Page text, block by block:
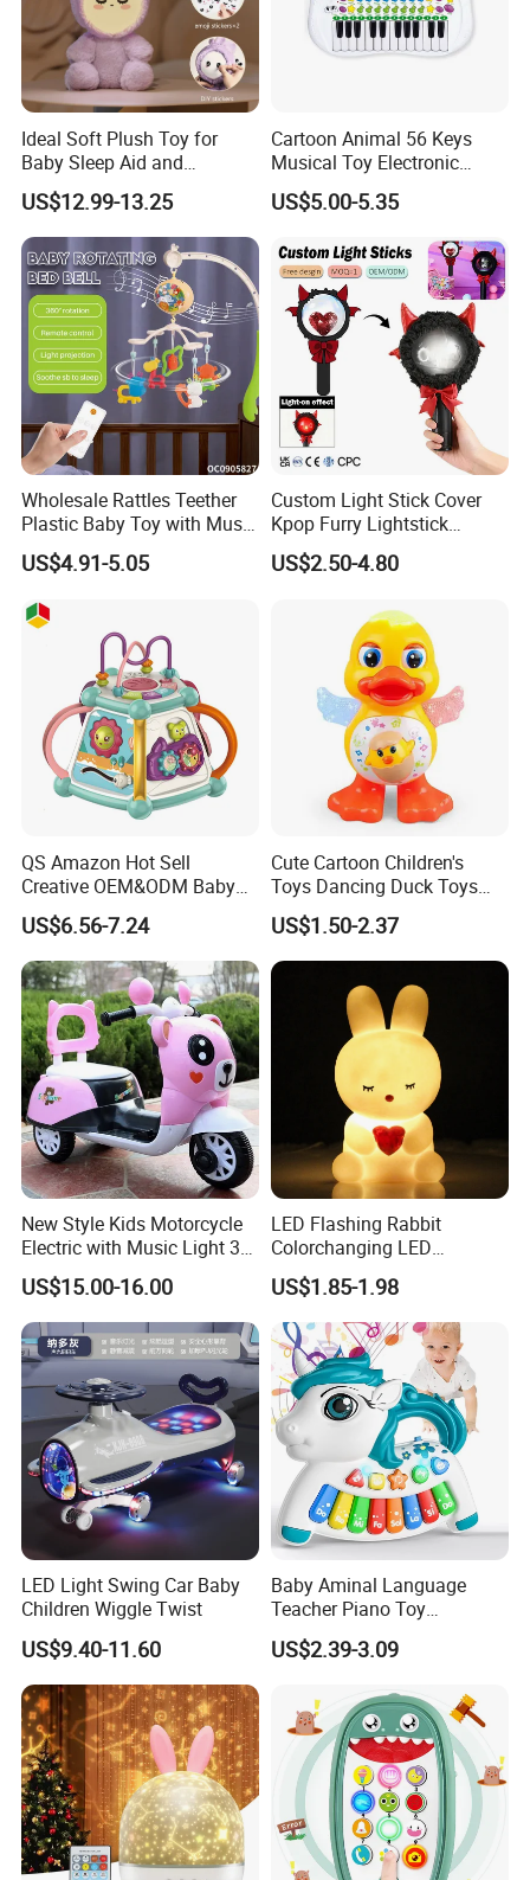
Ideal Soft Plush Toy for
Baby Sleep Aid and
Christmas Gift
US$12.99-13.25
Cartoon Animal 56 Keys
Musical Toy Electronic
Keyboard Piano Music Baby
Piano with Animal Sound
US$5.00-5.35
Wholesale Rattles Teether
Plastic Baby Toy with Music
and Lights
US$4.91-5.05
Custom Light Stick Cover
Kpop Furry Lightstick
Concert Idol Lamp Support
Stick Plush Electric Toy
US$2.50-4.80
QS Amazon Hot Sell
Creative OEM&ODM Baby
Early Educational Musical
Toy 7 Sides Geometric
Cognitive Ability Kids
Learning Hand Drum Toy
with Sound Light
US$6.56-7.24
Cute Cartoon Children's
Toys Dancing Duck Toys
Baby Battery Operated Duck
with Lights and Music
US$1.50-2.37
New Style Kids Motorcycle
Electric with Music Light 3
Training Wheels Battery
Powered Toys
US$15.00-16.00
LED Flashing Rabbit
Colorchanging LED
Dinosaurs Touch LED Toy
US$1.85-1.98
LED Light Swing Car Baby
Children Wiggle Twist
US$9.40-11.60
Baby Aminal Language
Teacher Piano Toy
Electronic Musical Learning
Toysinfant Crawling Toys
Lights
US$2.39-3.09